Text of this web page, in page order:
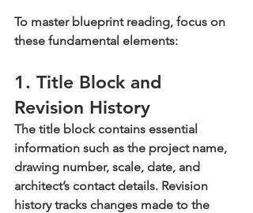
To master blueprint reading, focus on
these fundamental elements:
1. Title Block and
Revision History
The title block contains essential
information such as the project name,
drawing number, scale, date, and
architect’s contact details. Revision
history tracks changes made to the